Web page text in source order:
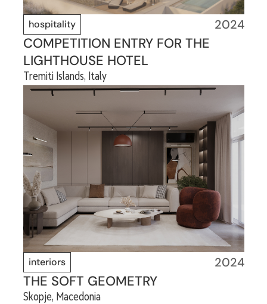
hospitality 2024
COMPETITION ENTRY FOR THE
LIGHTHOUSE HOTEL
Tremiti Islands, Italy
interiors 2024
THE SOFT GEOMETRY
Skopje, Macedonia